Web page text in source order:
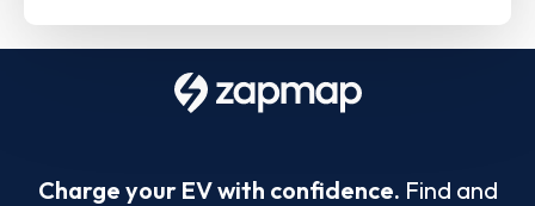
Charge your EV with confidence. Find and